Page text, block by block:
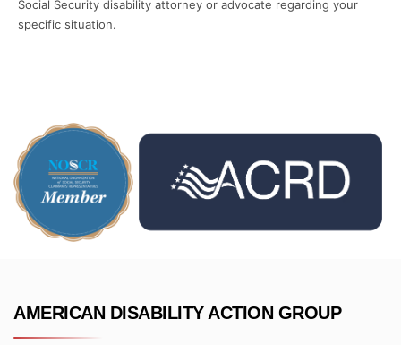
Social Security disability attorney or advocate regarding your
specific situation.
AMERICAN DISABILITY ACTION GROUP